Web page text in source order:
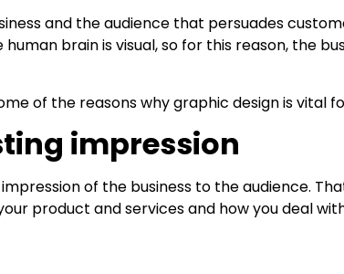
and the audience that persuades
brain is visual, so for this reason, the
of the reasons why graphic design is vital
impression
of the business to the audience.
product and services and how you deal